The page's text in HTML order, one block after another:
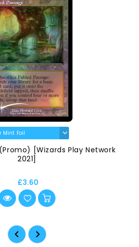
[Wizards Play Network
2021]
£3.60